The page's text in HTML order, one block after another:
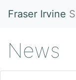
Fraser Irvine
News